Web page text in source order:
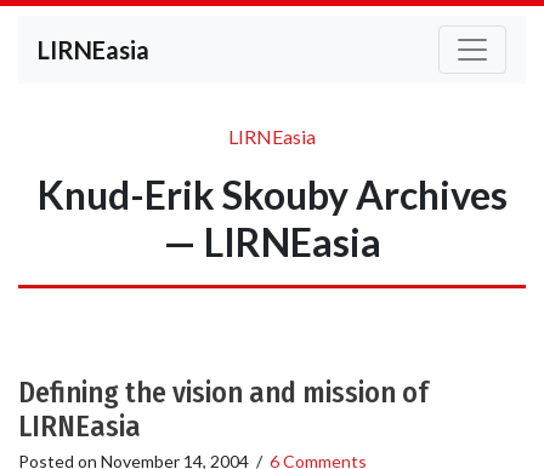
LIRNEasia
LIRNEasia
Knud-Erik Skouby Archives
— LIRNEasia
Defining the vision and mission of
LIRNEasia
Posted on November 14, 2004 / 6 Comments